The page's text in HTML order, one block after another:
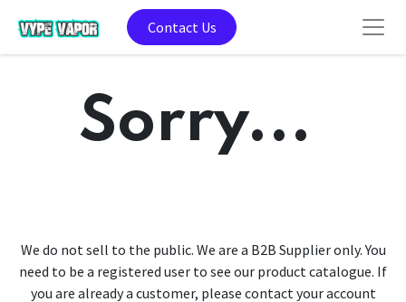
Contact Us
Sorry...
We do not sell to the public. We are a B2B Supplier only. You
need to be a registered user to see our product catalogue. If
you are already a customer, please contact your account